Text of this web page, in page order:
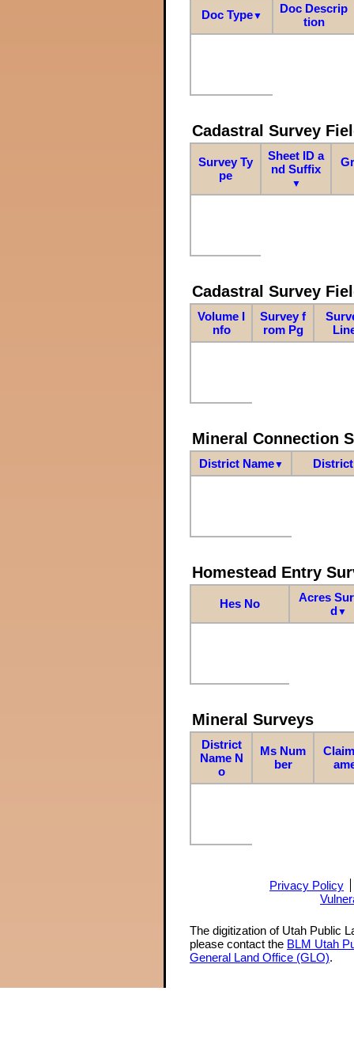
Doc Type▼
Doc Descrip
tion
Cadastral Survey
Survey Ty
pe
Sheet ID a
nd Suffix
▼
Cadastral Survey
Volume I
nfo
Survey f
rom Pg
Mineral Connection
District Name▼
Homestead Entry
Hes No
Acres
d▼
Mineral Surveys
District
Name N
o
Ms Num
ber
Privacy Policy
The digitization of Utah Public
please contact the BLM Utah
General Land Office (GLO).